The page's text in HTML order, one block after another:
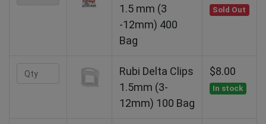
1.5 mm (3
-12mm) 400
Bag
Sold Out
Rubi Delta Clips
1.5mm (3-
12mm) 100 Bag
$8.00
In stock